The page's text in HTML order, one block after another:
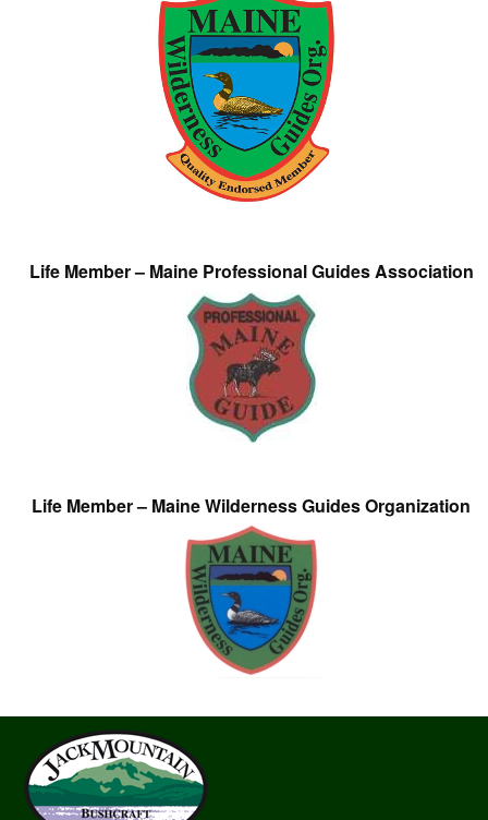
Life Member – Maine Professional Guides Association
Life Member – Maine Wilderness Guides Organization